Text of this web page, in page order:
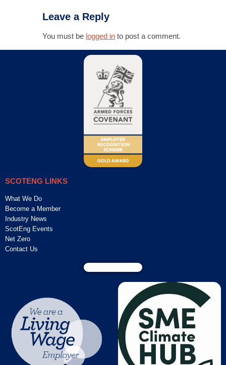
Leave a Reply
You must be logged in to post a comment.
SCOTENG LINKS
What We Do
Become a Member
Industry News
ScotEng Events
Net Zero
Contact Us